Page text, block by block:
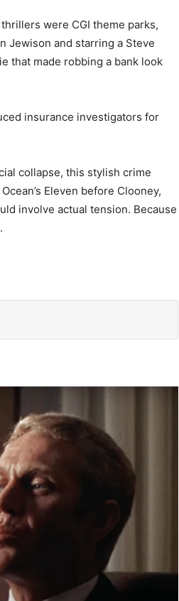
were CGI theme parks,
Jewison and starring a Steve
that made robbing a bank look
insurance investigators for
collapse, this stylish crime
Eleven before Clooney,
involve actual tension. Because